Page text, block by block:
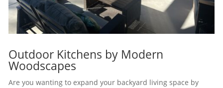
Outdoor Kitchens by Modern
Woodscapes
Are you wanting to expand your backyard living space by